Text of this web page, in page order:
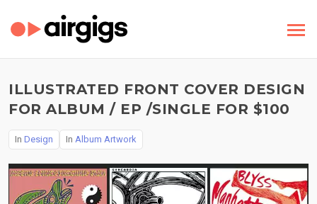
ILLUSTRATED FRONT COVER DESIGN
FOR ALBUM / EP /SINGLE FOR $100
In Design In Album Artwork